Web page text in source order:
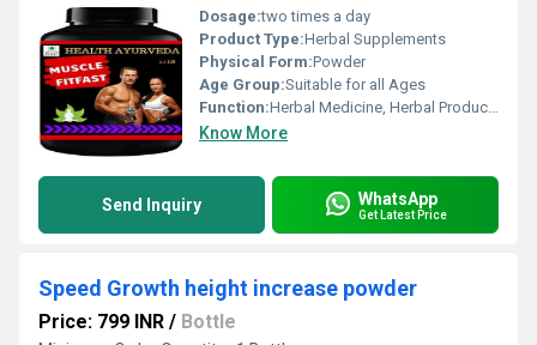
Dosage:two times a day
Product Type:Herbal Supplements
Physical Form:Powder
Age Group:Suitable for all Ages
Function:Herbal Medicine, Herbal Products, Sexual Dysfuction, Providing Energy, Improve Bone Density
Know More
Send Inquiry WhatsApp
Get Latest Price
Speed Growth height increase powder
Price: 799 INR / Bottle